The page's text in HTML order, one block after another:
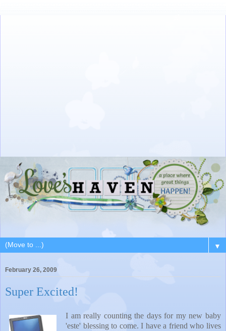
▼
February 26, 2009
Super Excited!
I am really counting the days for my new baby
'este' blessing to come. I have a friend who lives